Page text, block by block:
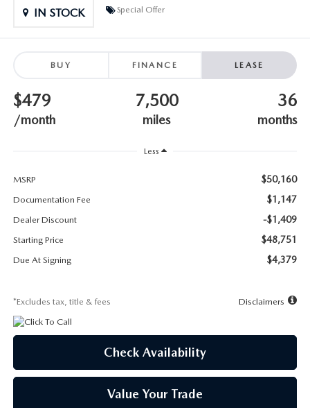
LEARN MORE ABOUT INCENTIVES
2026 MAZDA CX-70
2026 MAZDA CX-5 GOOGLE BUILT-IN TECH
IN STOCK Special Offer
BUY FINANCE LEASE
$479
/month
7,500
miles
36
months
Less
MSRP $50,160
Documentation Fee $1,147
Dealer Discount -$1,409
Starting Price $48,751
Due At Signing $4,379
*Excludes tax, title & fees Disclaimers
Check Availability
Value Your Trade